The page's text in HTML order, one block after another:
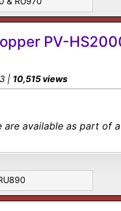
PV-
| 10,515 views
are available as part of